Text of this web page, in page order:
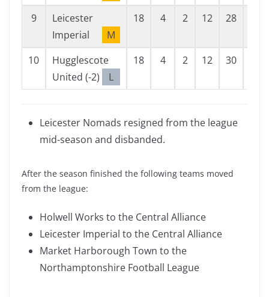
9
Leicester
Imperial
M
18 4 2 12 28
10
Hugglescote
United (-2)
L
18 4 2 12 30
Leicester Nomads resigned from the league
mid-season and disbanded.
After the season finished the following teams moved
from the league:
Holwell Works to the Central Alliance
Leicester Imperial to the Central Alliance
Market Harborough Town to the
Northamptonshire Football League